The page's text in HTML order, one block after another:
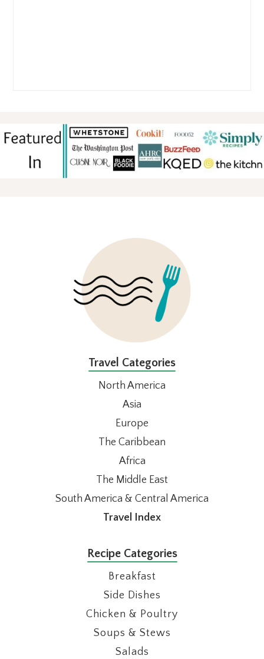
Travel Categories
North America
Asia
Europe
The Caribbean
Africa
The Middle East
South America & Central America
Travel Index
Recipe Categories
Breakfast
Side Dishes
Chicken & Poultry
Soups & Stews
Salads